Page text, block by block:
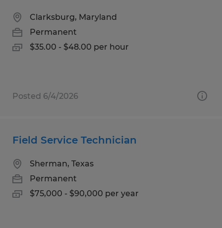
Clarksburg, Maryland
Permanent
$35.00 - $48.00 per hour
Posted 6/4/2026
Field Service Technician
Sherman, Texas
Permanent
$75,000 - $90,000 per year